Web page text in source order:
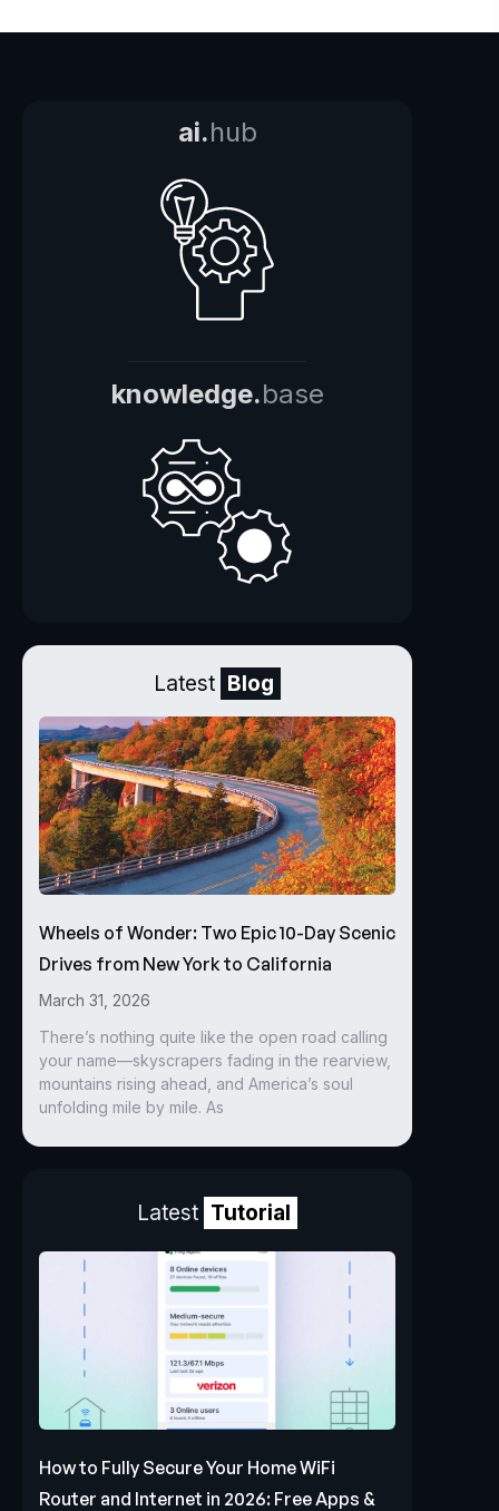
ai.hub
knowledge.base
Latest Blog
Wheels of Wonder: Two Epic 10-Day Scenic
Drives from New York to California
March 31, 2026
There’s nothing quite like the open road calling
your name—skyscrapers fading in the rearview,
mountains rising ahead, and America’s soul
unfolding mile by mile. As
Latest Tutorial
How to Fully Secure Your Home WiFi
Router and Internet in 2026: Free Apps &